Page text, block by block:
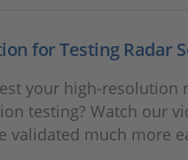
for Testing Radar
your high-resolution
testing? Watch our
validated much more